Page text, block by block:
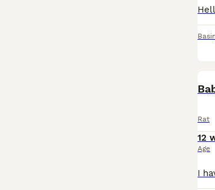
Rat
12
Age